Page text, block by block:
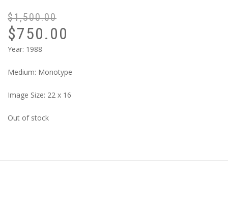
$1,500.00
$750.00
Year: 1988
Medium: Monotype
Image Size: 22 x 16
Out of stock